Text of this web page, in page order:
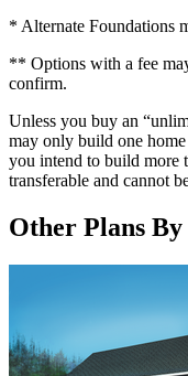
* Alternate Foundations
** Options with a fee
confirm.
Unless you buy an
may only build one
you intend to build more
transferable and cannot
Other Plans